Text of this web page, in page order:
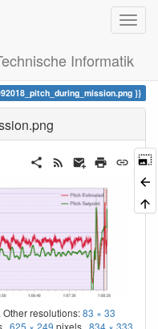
Informatik
Other resolutions:83 × 33
625 × 249 pixels 834 × 333